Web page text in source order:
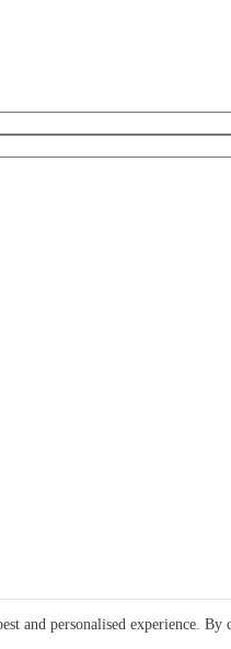
and personalised experience.